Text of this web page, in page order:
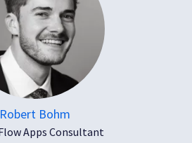
Robert Bohm
Apps Consultant